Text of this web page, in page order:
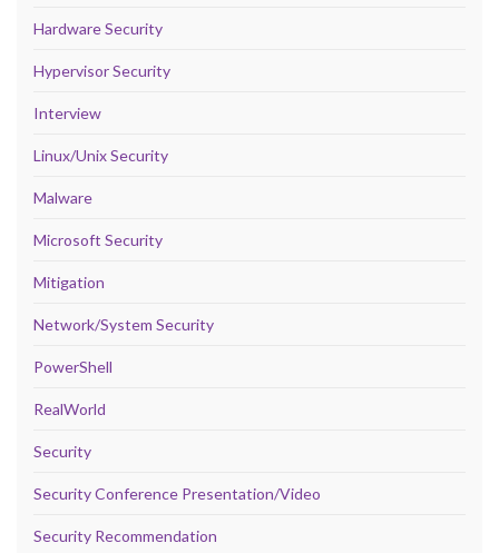
Hardware Security
Hypervisor Security
Interview
Linux/Unix Security
Malware
Microsoft Security
Mitigation
Network/System Security
PowerShell
RealWorld
Security
Security Conference Presentation/Video
Security Recommendation